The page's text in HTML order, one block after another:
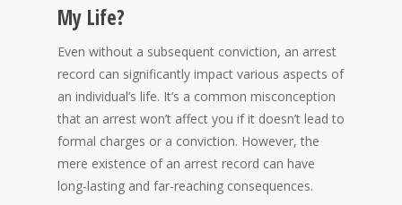
My Life?
Even without a subsequent conviction, an arrest
record can significantly impact various aspects of
an individual’s life. It’s a common misconception
that an arrest won’t affect you if it doesn’t lead to
formal charges or a conviction. However, the
mere existence of an arrest record can have
long-lasting and far-reaching consequences.